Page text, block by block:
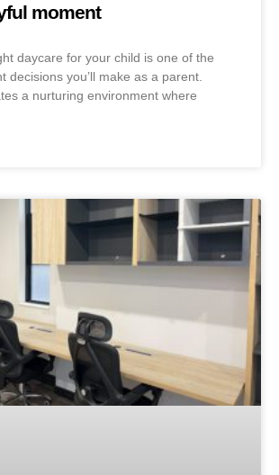
moment
daycare for your child is one of the
decisions you’ll make as a parent.
a nurturing environment where